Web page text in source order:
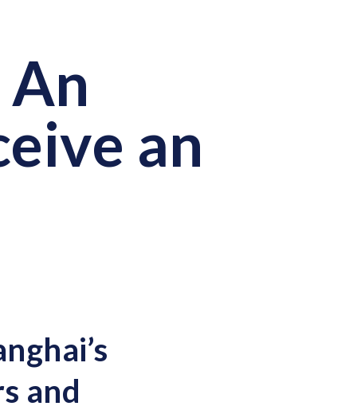
an
and